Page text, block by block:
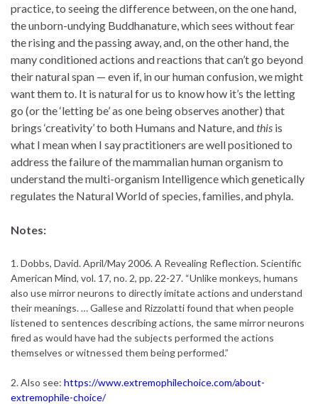
practice, to seeing the difference between, on the one hand,
the unborn-undying Buddhanature, which sees without fear
the rising and the passing away, and, on the other hand, the
many conditioned actions and reactions that can’t go beyond
their natural span — even if, in our human confusion, we might
want them to. It is natural for us to know how it’s the letting
go (or the ‘letting be’ as one being observes another) that
brings ‘creativity’ to both Humans and Nature, andthis is
what I mean when I say practitioners are well positioned to
address the failure of the mammalian human organism to
understand the multi-organism Intelligence which genetically
regulates the Natural World of species, families, and phyla.
Notes:
1. Dobbs, David. April/May 2006. A Revealing Reflection. Scientific
American Mind, vol. 17, no. 2, pp. 22-27. “Unlike monkeys, humans
also use mirror neurons to directly imitate actions and understand
their meanings. … Gallese and Rizzolatti found that when people
listened to sentences describing actions, the same mirror neurons
fired as would have had the subjects performed the actions
themselves or witnessed them being performed.”
2. Also see: https://www.extremophilechoice.com/about-
extremophile-choice/